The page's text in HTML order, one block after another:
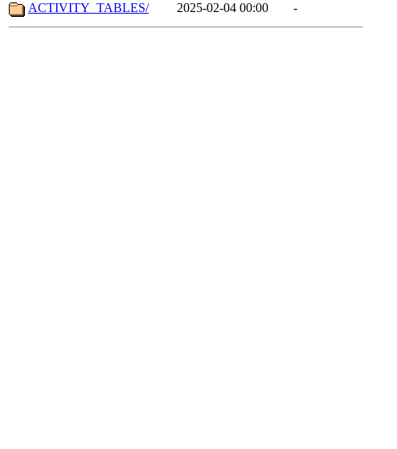
ACTIVITY_TABLES/
2025-02-04 00:00 -